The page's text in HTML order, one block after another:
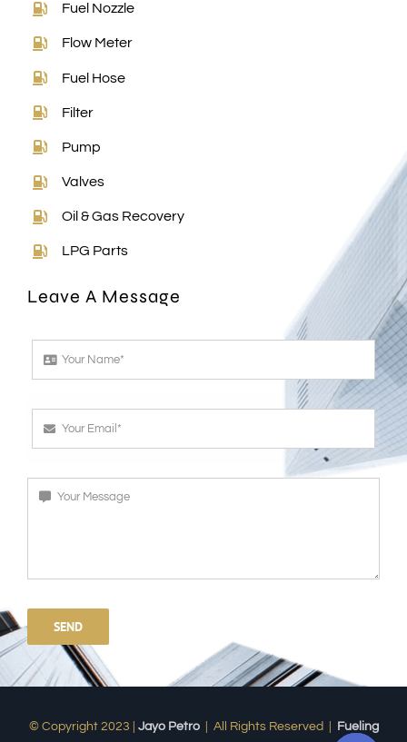
Fuel Nozzle
Flow Meter
Fuel Hose
Filter
Pump
Valves
Oil & Gas Recovery
LPG Parts
Leave A Message
SEND
© Copyright 2023 | Jayo Petro| All Rights Reserved | Fueling